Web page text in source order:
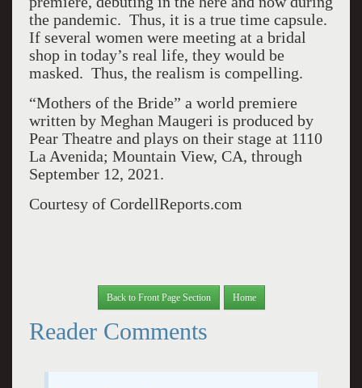
the pandemic. Thus, it is a true time capsule.
If several women were meeting at a bridal
shop in today’s real life, they would be
masked. Thus, the realism is compelling.
“Mothers of the Bride” a world premiere
written by Meghan Maugeri is produced by
Pear Theatre and plays on their stage at 1110
La Avenida; Mountain View, CA, through
September 12, 2021.
Courtesy of CordellReports.com
Back to Front Page Section Home
Reader Comments